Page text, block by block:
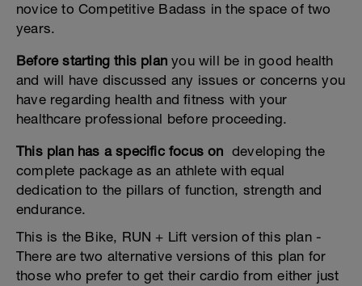
novice to Competitive Badass in the space of two
years.
Before starting this plan you will be in good health
and will have discussed any issues or concerns you
have regarding health and fitness with your
healthcare professional before proceeding.
This plan has a specific focus on developing the
complete package as an athlete with equal
dedication to the pillars of function, strength and
endurance.
This is the Bike, RUN + Lift version of this plan -
There are two alternative versions of this plan for
those who prefer to get their cardio from either just